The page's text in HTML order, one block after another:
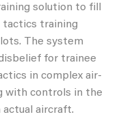
solution to fill
tactics training
The system
for trainee
in complex air-
with controls in the
actual aircraft.